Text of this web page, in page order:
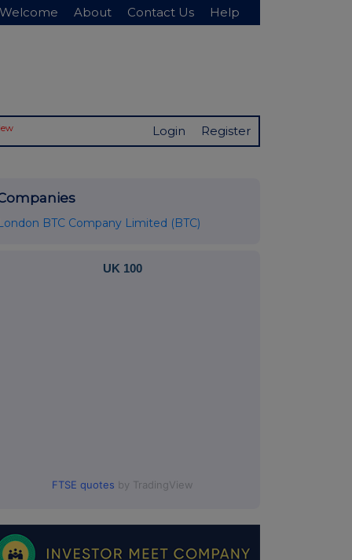
Welcome About Contact Us Help
Login Register
London BTC Company Limited (BTC)
UK 100
FTSE quotes by TradingView